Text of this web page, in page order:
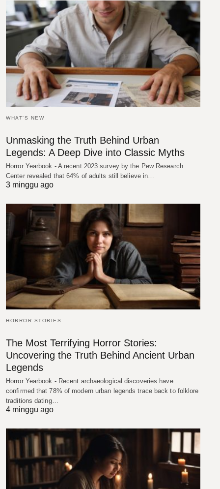
WHAT'S NEW
Unmasking the Truth Behind Urban
Legends: A Deep Dive into Classic Myths
Horror Yearbook - A recent 2023 survey by the Pew Research
Center revealed that 64% of adults still believe in…
3 minggu ago
HORROR STORIES
The Most Terrifying Horror Stories:
Uncovering the Truth Behind Ancient Urban
Legends
Horror Yearbook - Recent archaeological discoveries have
confirmed that 78% of modern urban legends trace back to folklore
traditions dating…
4 minggu ago